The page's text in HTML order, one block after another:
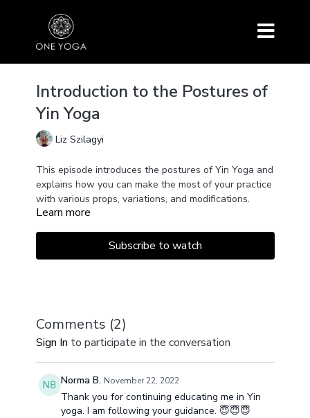
Introduction to the Postures of
Yin Yoga
Liz Szilagyi
This episode introduces the postures of Yin Yoga and
explains how you can make the most of your practice
with various props, variations, and modifications.
This class also goes into deeper detail on how you
Poses are held for about one minute to get familiar
with them and to discover which setup works the
Learn more
Subscribe to watch
Comments (2)
Sign In to participate in the conversation
Norma B. November 22, 2022
Thank you for continuing educating me in Yin
yoga. I am following your guidance. 😇😇😇